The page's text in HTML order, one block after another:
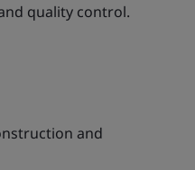
quality control.
and